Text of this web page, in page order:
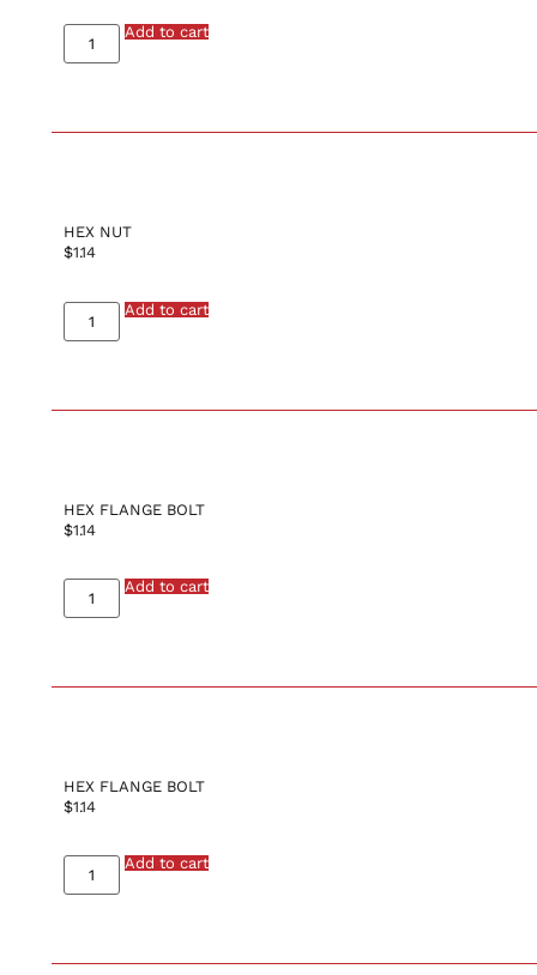
Add to cart
HEX NUT
$1.14
Add to cart
HEX FLANGE BOLT
$1.14
Add to cart
HEX FLANGE BOLT
$1.14
Add to cart